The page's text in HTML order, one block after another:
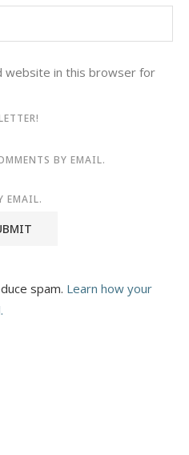
website in this browser for
BY EMAIL.
EMAIL.
spam. Learn how your